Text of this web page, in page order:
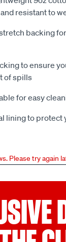
resistant to
backing
to ensure
of spills
for easy
lining to protect
Please try again